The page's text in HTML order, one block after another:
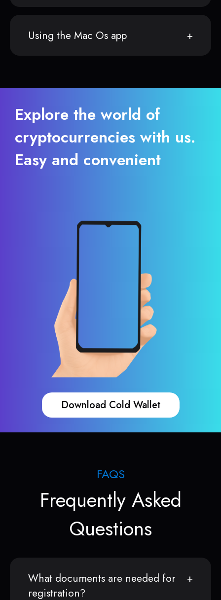
Using the Mac Os app
Explore the world of
cryptocurrencies with us.
Easy and convenient
Download Cold Wallet
FAQS
Frequently Asked
Questions
What documents are needed for
registration?